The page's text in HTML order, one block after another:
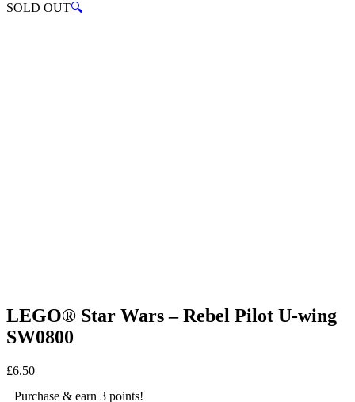
SOLD OUT🔍
LEGO® Star Wars – Rebel Pilot U-wing
SW0800
£6.50
Purchase & earn 3 points!